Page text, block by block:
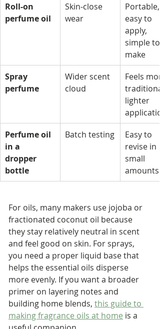
Roll-on
perfume oil
Skin-close
wear
Portable,
easy to
apply,
simple to
make
Spray
perfume
Wider scent
cloud
Feels
lighter
Perfume oil
in a
dropper
bottle
Batch testing
Easy to
revise in
small
amounts
For oils, many makers use jojoba or
fractionated coconut oil because
they stay relatively neutral in scent
and feel good on skin. For sprays,
you need a proper liquid base that
helps the essential oils disperse
more evenly. If you want a broader
primer on layering notes and
building home blends, this guide to
making fragrance oils at home is a